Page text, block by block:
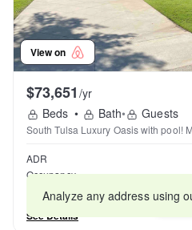
View on
$73,651 /yr
Beds • Bath• Guests
ADR
Occupancy
Reviews
See Details
Analyze any address using